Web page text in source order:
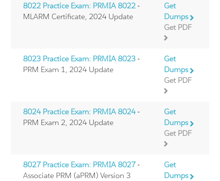
8022 Practice Exam: PRMIA 8022 -
MLARM Certificate, 2024 Update
Get
Dumps
Get PDF
8023 Practice Exam: PRMIA 8023 -
PRM Exam 1, 2024 Update
Get
Dumps
Get PDF
8024 Practice Exam: PRMIA 8024-
PRM Exam 2, 2024 Update
Get
Dumps
Get PDF
8027 Practice Exam: PRMIA 8027-
Associate PRM (aPRM) Version 3
Get
Dumps